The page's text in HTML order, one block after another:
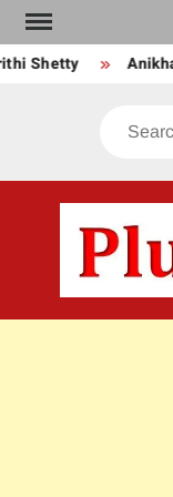
Skip
to
contentAnikha Surendran
Search